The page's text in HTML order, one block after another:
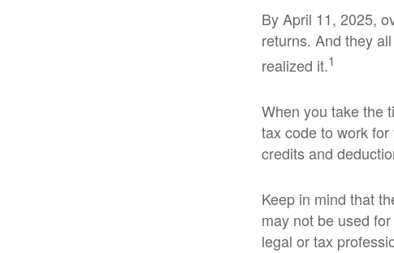
By April 11, 2025,
returns. And they
realized it.1
When you take the
tax code to work
credits and
Keep in mind that
may not be used
legal or tax